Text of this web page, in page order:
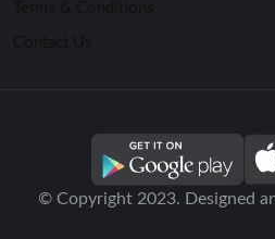
© Copyright 2023. Designed